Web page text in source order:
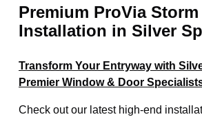
Premium ProVia
Installation in Silver
Transform Your Entryway with
Premier Window & Door
Check out our latest high-end